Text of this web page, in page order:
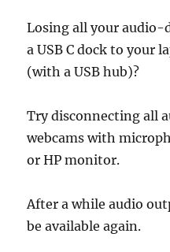
Losing all your audio-
a USB C dock to your
(with a USB hub)?
Try disconnecting all
webcams with
or HP monitor.
After a while audio
be available again.